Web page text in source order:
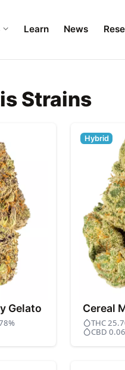
Learn News
Strains
Gelato Cereal
Hybrid
THC
CBD